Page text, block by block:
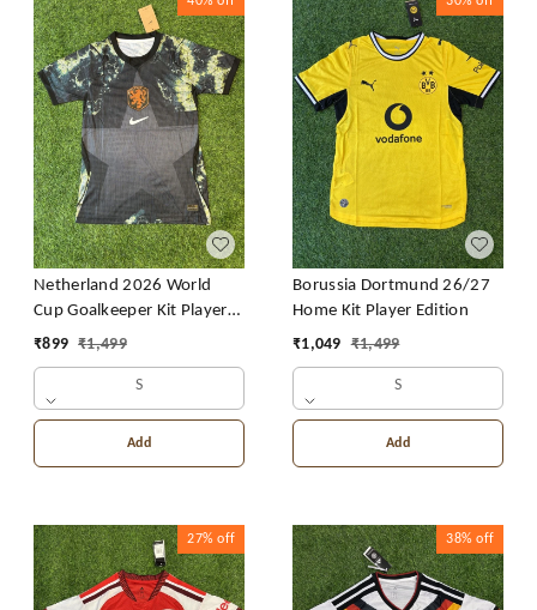
Netherland 2026 World
Cup Goalkeeper Kit Player
Edition
₹899 ₹1,499
S
Add
Borussia Dortmund 26/27
Home Kit Player Edition
₹1,049 ₹1,499
S
Add
27% off 38% off